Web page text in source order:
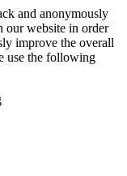
and anonymously
our website in order
improve the overall
use the following